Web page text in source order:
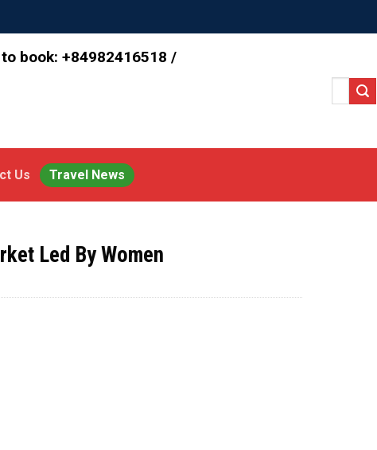
book: +84982416518 /
Search
Us Travel News
Led By Women